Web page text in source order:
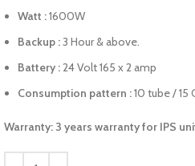
Watt :1600W
Backup :3 Hour & above.
Battery :24 Volt 165 x 2 amp
Consumption pattern :10 tube / 15
Warranty: 3 years warranty for IPS